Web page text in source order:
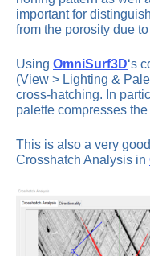
important for
from the porosity due
Using OmniSurf3D‘s
(View > Lighting &
cross-hatching. In
palette compresses
This is also a very
Crosshatch Analysis in